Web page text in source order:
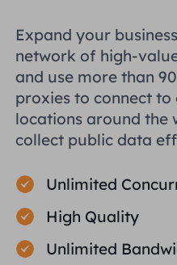
Expand your
network of high-
and use more than
proxies to connect
locations around the
collect public data
Unlimited
High Quality
Unlimited